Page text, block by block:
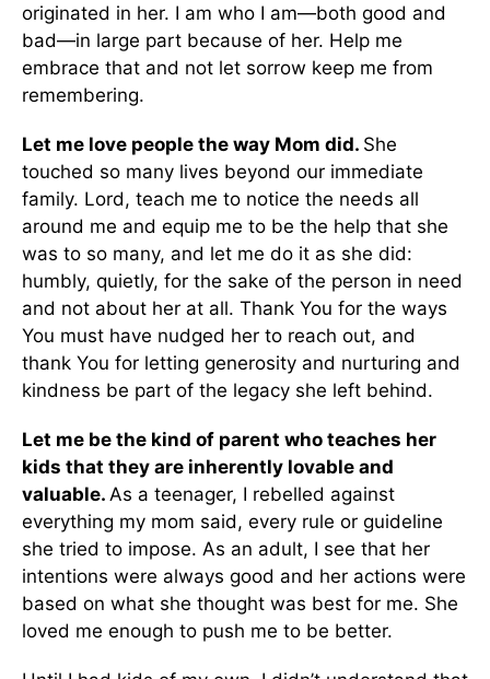
originated in her. I am who I am—both good and
bad—in large part because of her. Help me
embrace that and not let sorrow keep me from
remembering.
Let me love people the way Mom did. She
touched so many lives beyond our immediate
family. Lord, teach me to notice the needs all
around me and equip me to be the help that she
was to so many, and let me do it as she did:
humbly, quietly, for the sake of the person in need
and not about her at all. Thank You for the ways
You must have nudged her to reach out, and
thank You for letting generosity and nurturing and
kindness be part of the legacy she left behind.
Let me be the kind of parent who teaches her
kids that they are inherently lovable and
valuable. As a teenager, I rebelled against
everything my mom said, every rule or guideline
she tried to impose. As an adult, I see that her
intentions were always good and her actions were
based on what she thought was best for me. She
loved me enough to push me to be better.